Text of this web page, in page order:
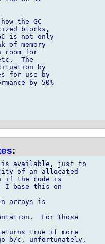
the GC
blocks,
is not only
memory
room for
The
by
for use by
by 50%
:
is available, just to
of an allocated
if the code is
I base this on
arrays is
For those
true if more
b/c, unfortunately,